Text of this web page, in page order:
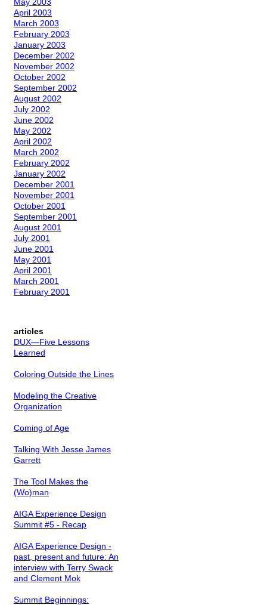
April 2003
March 2003
February 2003
January 2003
December 2002
November 2002
October 2002
September 2002
August 2002
July 2002
June 2002
May 2002
April 2002
March 2002
February 2002
January 2002
December 2001
November 2001
October 2001
September 2001
August 2001
July 2001
June 2001
May 2001
April 2001
March 2001
February 2001
articles
DUX—Five Lessons
Learned
Coloring Outside the Lines
Modeling the Creative
Organization
Coming of Age
Talking With Jesse James
Garrett
The Tool Makes the
(Wo)man
AIGA Experience Design
Summit #5 - Recap
AIGA Experience Design -
past, present and future: An
interview with Terry Swack
and Clement Mok
Summit Beginnings: